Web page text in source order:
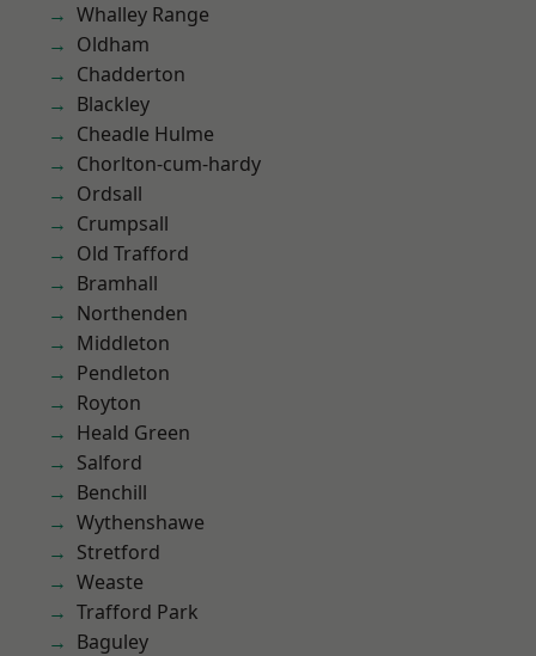
Whalley Range
Oldham
Chadderton
Blackley
Cheadle Hulme
Chorlton-cum-hardy
Ordsall
Crumpsall
Old Trafford
Bramhall
Northenden
Middleton
Pendleton
Royton
Heald Green
Salford
Benchill
Wythenshawe
Stretford
Weaste
Trafford Park
Baguley